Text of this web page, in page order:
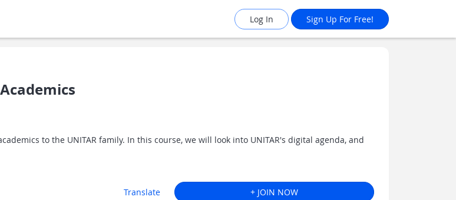
Log In Sign Up For Free!
to the UNITAR family. In this course, we will look into UNITAR's digital agenda, and
Translate + JOIN NOW